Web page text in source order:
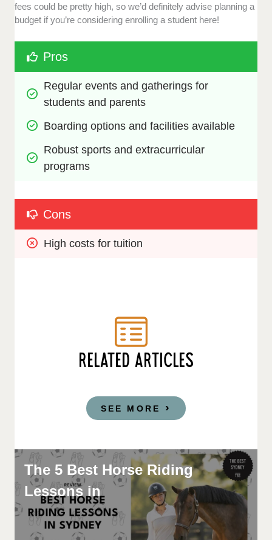
fees could be pretty high, so we’d definitely advise planning a
budget if you’re considering enrolling a student here!
Pros
Regular events and gatherings for
students and parents
Boarding options and facilities available
Robust sports and extracurricular
programs
Cons
High costs for tuition
RELATED ARTICLES
SEE MORE
The 5 Best Horse Riding
Lessons in